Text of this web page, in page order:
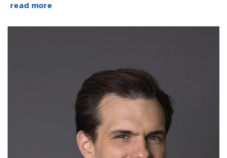
read more